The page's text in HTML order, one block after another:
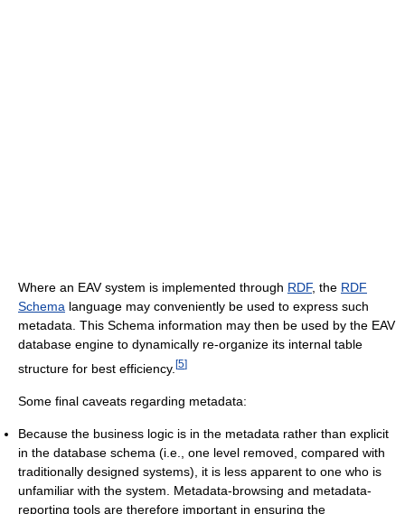
Where an EAV system is implemented through RDF, the RDF
Schema language may conveniently be used to express such
metadata. This Schema information may then be used by the EAV
database engine to dynamically re-organize its internal table
structure for best efficiency. [5]
Some final caveats regarding metadata:
Because the business logic is in the metadata rather than explicit
in the database schema (i.e., one level removed, compared with
traditionally designed systems), it is less apparent to one who is
unfamiliar with the system. Metadata-browsing and metadata-
reporting tools are therefore important in ensuring the